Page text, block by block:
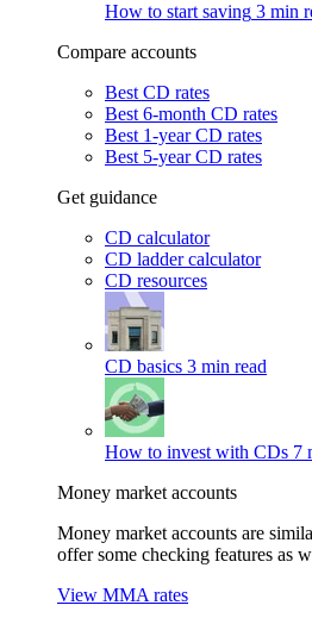
How to start saving 3 min
Compare accounts
Best CD rates
Best 6-month CD rates
Best 1-year CD rates
Best 5-year CD rates
Get guidance
CD calculator
CD ladder calculator
CD resources
CD basics 3 min read
How to invest with CDs 7
Money market accounts
Money market accounts are
offer some checking features as
View MMA rates